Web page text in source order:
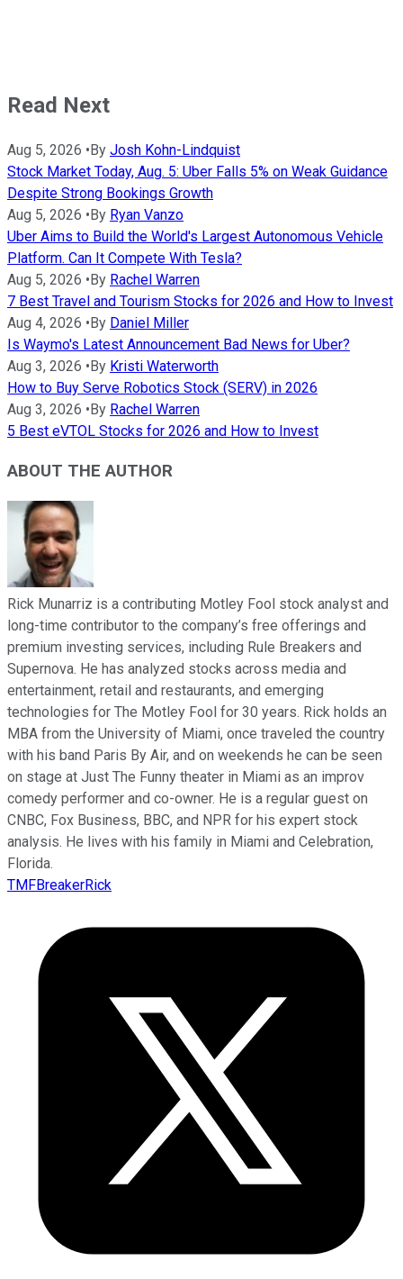
Read Next
Aug 5, 2026 •By Josh Kohn-Lindquist
Stock Market Today, Aug. 5: Uber Falls 5% on Weak Guidance
Despite Strong Bookings Growth
Aug 5, 2026 •By Ryan Vanzo
Uber Aims to Build the World's Largest Autonomous Vehicle
Platform. Can It Compete With Tesla?
Aug 5, 2026 •By Rachel Warren
7 Best Travel and Tourism Stocks for 2026 and How to Invest
Aug 4, 2026 •By Daniel Miller
Is Waymo's Latest Announcement Bad News for Uber?
Aug 3, 2026 •By Kristi Waterworth
How to Buy Serve Robotics Stock (SERV) in 2026
Aug 3, 2026 •By Rachel Warren
5 Best eVTOL Stocks for 2026 and How to Invest
ABOUT THE AUTHOR
Rick Munarriz is a contributing Motley Fool stock analyst and
long-time contributor to the company’s free offerings and
premium investing services, including Rule Breakers and
Supernova. He has analyzed stocks across media and
entertainment, retail and restaurants, and emerging
technologies for The Motley Fool for 30 years. Rick holds an
MBA from the University of Miami, once traveled the country
with his band Paris By Air, and on weekends he can be seen
on stage at Just The Funny theater in Miami as an improv
comedy performer and co-owner. He is a regular guest on
CNBC, Fox Business, BBC, and NPR for his expert stock
analysis. He lives with his family in Miami and Celebration,
Florida.
TMFBreakerRick